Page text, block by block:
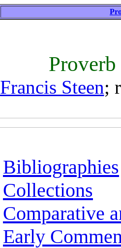
Francis Steen;
Bibliographies
Collections
Comparative
Early